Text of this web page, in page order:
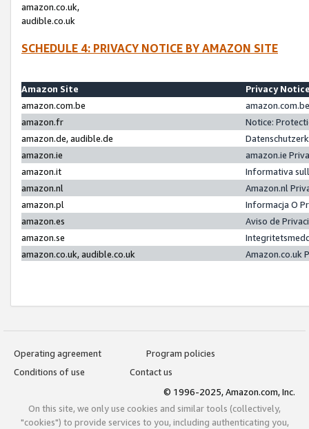
amazon.co.uk,
audible.co.uk
SCHEDULE 4: PRIVACY NOTICE BY AMAZON SITE
Amazon Site
Privacy
amazon.com.be
amazon.fr
Notice:
amazon.de, audible.de
amazon.ie
amazon.ie
amazon.it
Informativa
amazon.nl
Amazon.nl
amazon.pl
Informacja O
amazon.es
Aviso de
amazon.se
amazon.co.uk, audible.co.uk
Amazon.co.uk
Operating agreement
Program policies
Conditions of use
Contact us
© 1996-2025, Amazon.com, Inc.
On this site, we only use cookies and similar tools (collectively,
"cookies") to provide services to you, including authenticating you,